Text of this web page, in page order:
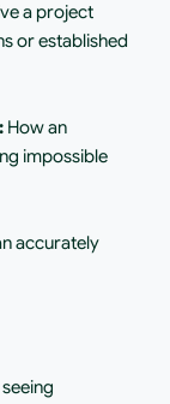
a project
or established
How an
impossible
accurately